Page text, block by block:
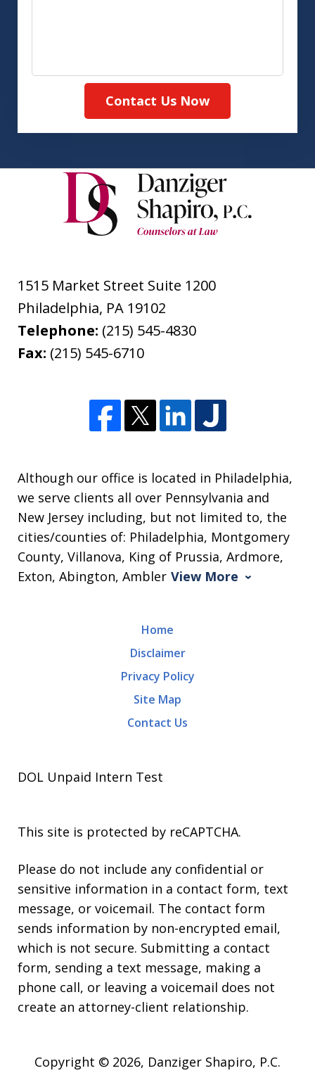
Contact Us Now
1515 Market Street Suite 1200
Philadelphia, PA 19102
Telephone: (215) 545-4830
Fax: (215) 545-6710
Although our office is located in Philadelphia,
we serve clients all over Pennsylvania and
New Jersey including, but not limited to, the
cities/counties of: Philadelphia, Montgomery
County, Villanova, King of Prussia, Ardmore,
Exton, Abington, Ambler View More
Home
Disclaimer
Privacy Policy
Site Map
Contact Us
DOL Unpaid Intern Test
This site is protected by reCAPTCHA.
Please do not include any confidential or
sensitive information in a contact form, text
message, or voicemail. The contact form
sends information by non-encrypted email,
which is not secure. Submitting a contact
form, sending a text message, making a
phone call, or leaving a voicemail does not
create an attorney-client relationship.
Copyright © 2026, Danziger Shapiro, P.C.